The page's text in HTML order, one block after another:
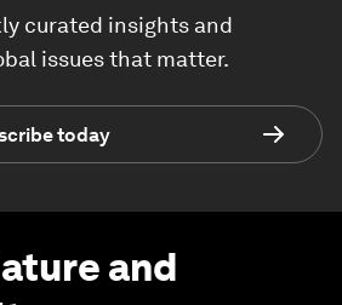
curated insights and
issues that matter.
today
and